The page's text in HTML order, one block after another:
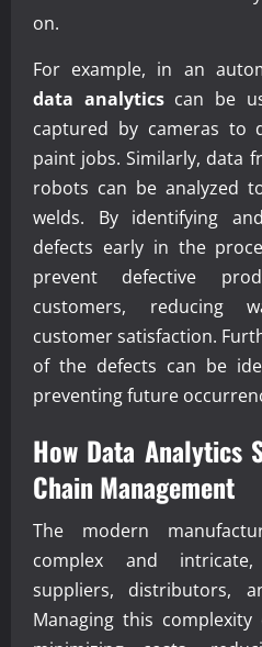
on.
For example, in an
data analyticscan be
captured by cameras to
paint jobs. Similarly, data
robots can be analyzed
welds. By identifying
defects early in the
prevent defective
customers, reducing
customer satisfaction.
of the defects can be
preventing future
How Data Analytics
Chain Management
The modern
complex and
suppliers, distributors,
Managing this